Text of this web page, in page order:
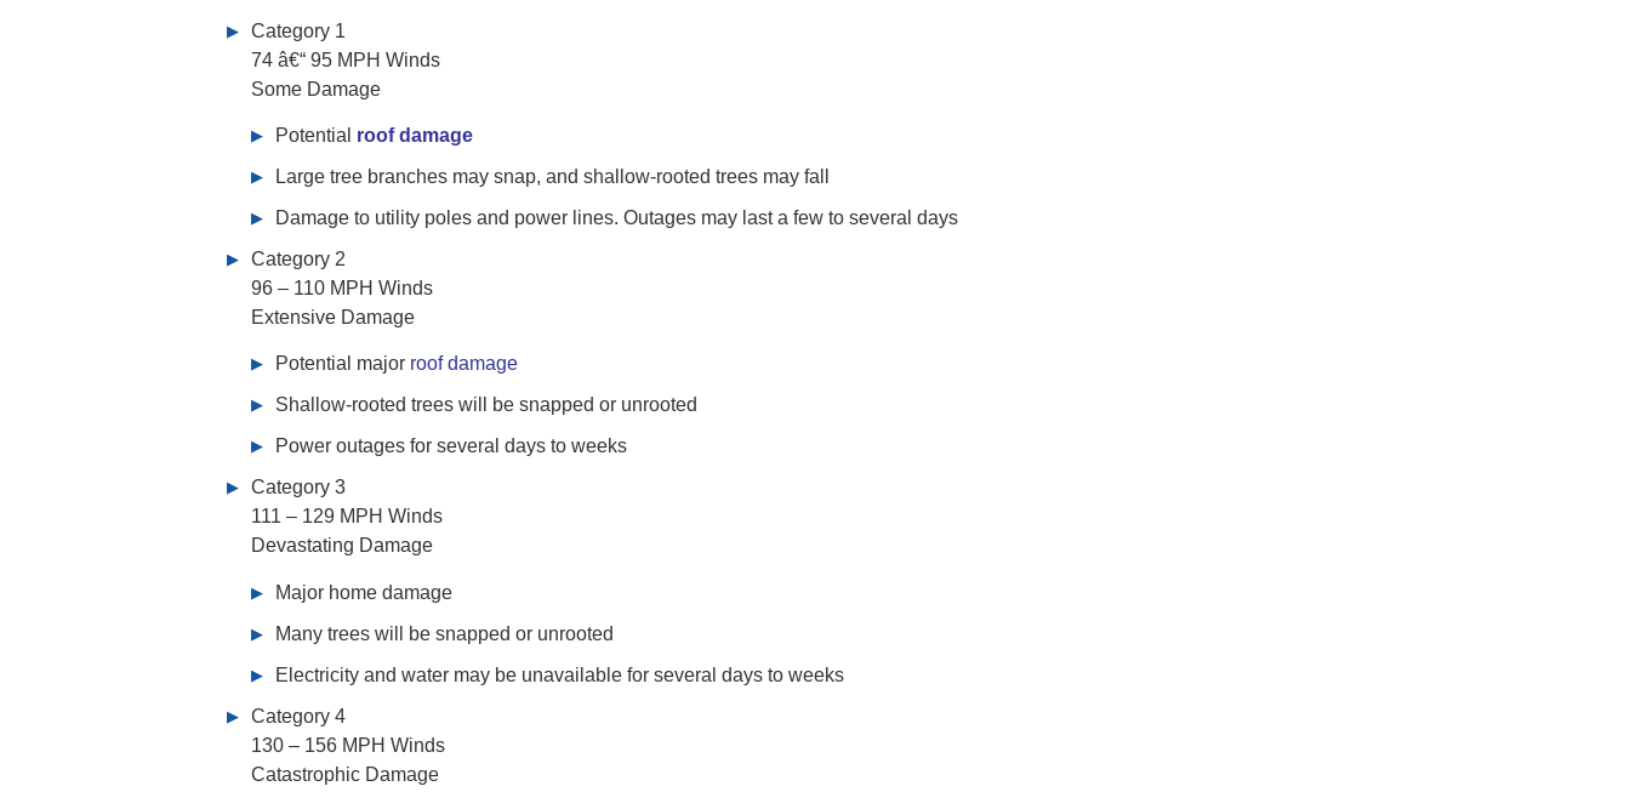
Category 1
74 â€“ 95 MPH Winds
Some Damage
Potential roof damage
Large tree branches may snap, and shallow-rooted trees may fall
Damage to utility poles and power lines. Outages may last a few to several days
Category 2
96 – 110 MPH Winds
Extensive Damage
Potential major roof damage
Shallow-rooted trees will be snapped or unrooted
Power outages for several days to weeks
Category 3
111 – 129 MPH Winds
Devastating Damage
Major home damage
Many trees will be snapped or unrooted
Electricity and water may be unavailable for several days to weeks
Category 4
130 – 156 MPH Winds
Catastrophic Damage